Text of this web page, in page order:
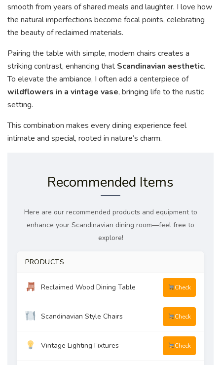
smooth from years of shared meals and laughter. I love how
the natural imperfections become focal points, celebrating
the beauty of reclaimed materials.
Pairing the table with simple, modern chairs creates a
striking contrast, enhancing that Scandinavian aesthetic.
To elevate the ambiance, I often add a centerpiece of
wildflowers in a vintage vase, bringing life to the rustic
setting.
This combination makes every dining experience feel
intimate and special, rooted in nature’s charm.
Recommended Items
Here are our recommended products and equipment to
enhance your Scandinavian dining room—feel free to
explore!
PRODUCTS
Reclaimed Wood Dining Table Check
Scandinavian Style Chairs Check
Vintage Lighting Fixtures Check